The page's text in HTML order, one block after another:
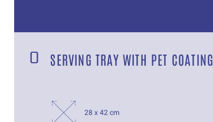
SERVING TRAY WITH PET COATING
28 x 42 cm